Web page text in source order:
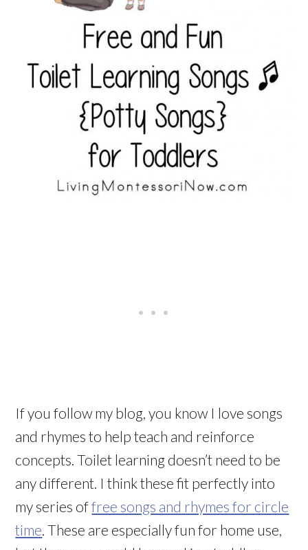
If you follow my blog, you know I love songs
and rhymes to help teach and reinforce
concepts. Toilet learning doesn’t need to be
any different. I think these fit perfectly into
my series offree songs and rhymes for circle
time . These are especially fun for home use,